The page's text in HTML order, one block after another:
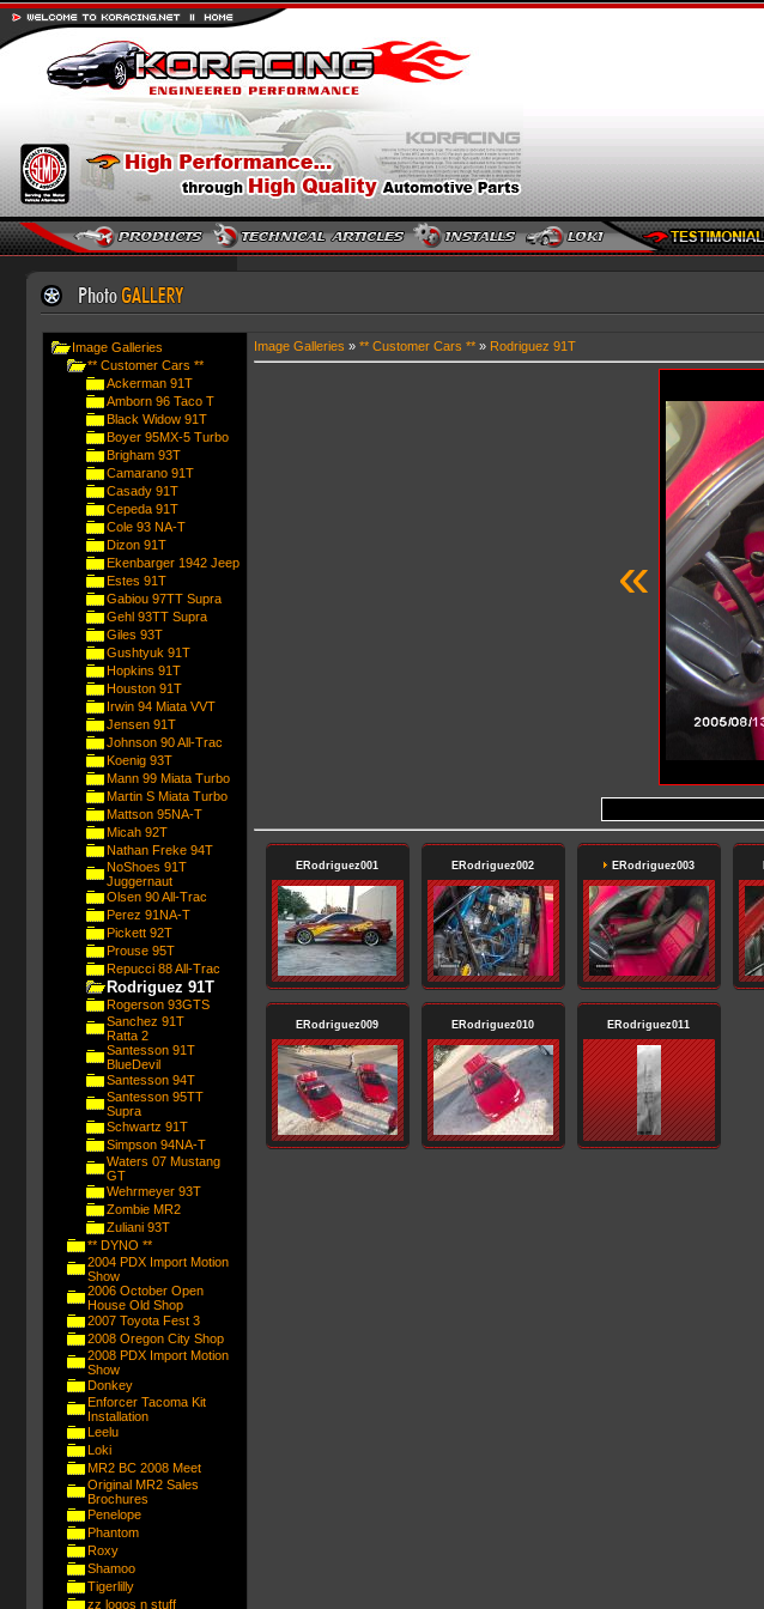
Image Galleries
** Customer Cars **
Ackerman 91T
Amborn 96 Taco T
Black Widow 91T
Boyer 95MX-5 Turbo
Brigham 93T
Camarano 91T
Casady 91T
Cepeda 91T
Cole 93 NA-T
Dizon 91T
Ekenbarger 1942 Jeep
Estes 91T
Gabiou 97TT Supra
Gehl 93TT Supra
Giles 93T
Gushtyuk 91T
Hopkins 91T
Houston 91T
Irwin 94 Miata VVT
Jensen 91T
Johnson 90 All-Trac
Koenig 93T
Mann 99 Miata Turbo
Martin S Miata Turbo
Mattson 95NA-T
Micah 92T
Nathan Freke 94T
NoShoes 91T
Juggernaut
Olsen 90 All-Trac
Perez 91NA-T
Pickett 92T
Prouse 95T
Repucci 88 All-Trac
Rodriguez 91T
Rogerson 93GTS
Sanchez 91T
Ratta 2
Santesson 91T
BlueDevil
Santesson 94T
Santesson 95TT
Supra
Schwartz 91T
Simpson 94NA-T
Waters 07 Mustang
GT
Wehrmeyer 93T
Zombie MR2
Zuliani 93T
** DYNO **
2004 PDX Import Motion
Show
2006 October Open
House Old Shop
2007 Toyota Fest 3
2008 Oregon City Shop
2008 PDX Import Motion
Show
Donkey
Enforcer Tacoma Kit
Installation
Leelu
Loki
MR2 BC 2008 Meet
Original MR2 Sales
Brochures
Penelope
Phantom
Roxy
Shamoo
Tigerlilly
zz logos n stuff
Image Galleries » ** Customer Cars **» Rodriguez 91T
«
ERodriguez001 ERodriguez002 ERodriguez003
ERodriguez009 ERodriguez010 ERodriguez011